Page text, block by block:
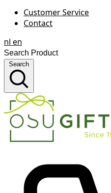
Customer Service
Contact
nl en
Search